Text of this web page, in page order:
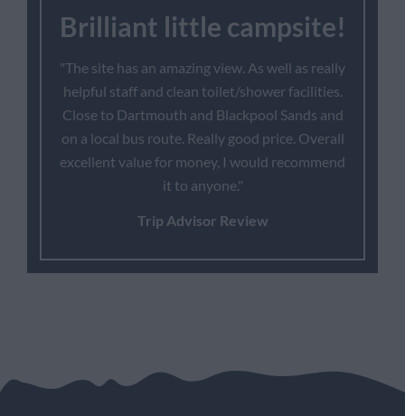
Brilliant little campsite!
"The site has an amazing view. As well as really
helpful staff and clean toilet/shower facilities.
Close to Dartmouth and Blackpool Sands and
on a local bus route. Really good price. Overall
excellent value for money, I would recommend
it to anyone."
Trip Advisor Review